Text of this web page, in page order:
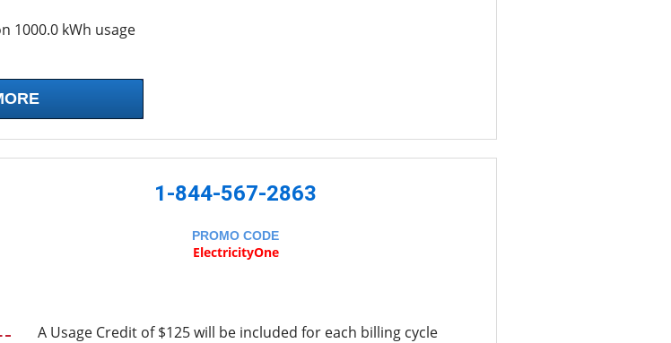
1000.0 kWh usage
1-844-567-2863
PROMO CODE
ElectricityOne
A Usage Credit of $125 will be included for each billing cycle